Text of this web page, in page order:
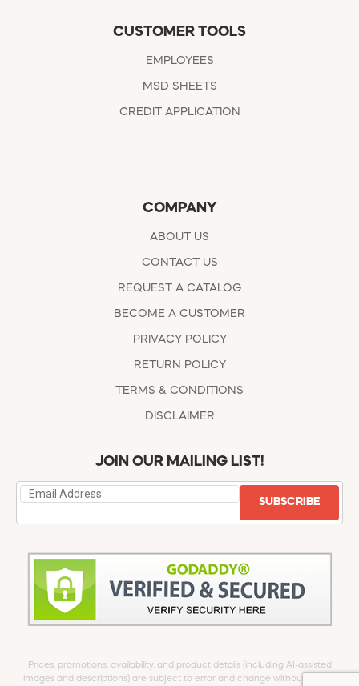
CUSTOMER TOOLS
EMPLOYEES
MSD SHEETS
CREDIT APPLICATION
COMPANY
ABOUT US
CONTACT US
REQUEST A CATALOG
BECOME A CUSTOMER
PRIVACY POLICY
RETURN POLICY
TERMS & CONDITIONS
DISCLAIMER
JOIN OUR MAILING LIST!
SUBSCRIBE
Prices, promotions, availability, and product details (including AI-assisted
images and descriptions) are subject to error and change without notice.